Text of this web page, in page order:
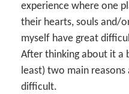
experience where one
their hearts, souls and/
myself have great
After thinking about it a
least) two main reasons
difficult.